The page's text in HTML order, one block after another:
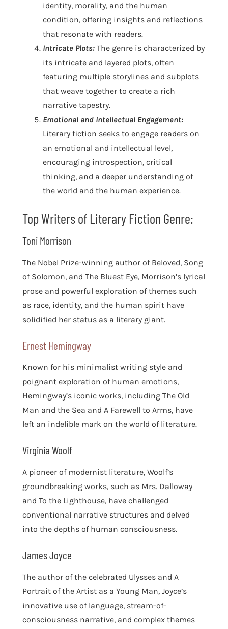
identity, morality, and the human
condition, offering insights and reflections
that resonate with readers.
Intricate Plots: The genre is characterized by
its intricate and layered plots, often
featuring multiple storylines and subplots
that weave together to create a rich
narrative tapestry.
Emotional and Intellectual Engagement:
Literary fiction seeks to engage readers on
an emotional and intellectual level,
encouraging introspection, critical
thinking, and a deeper understanding of
the world and the human experience.
Top Writers of Literary Fiction Genre:
Toni Morrison
The Nobel Prize-winning author of Beloved, Song
of Solomon, and The Bluest Eye, Morrison’s lyrical
prose and powerful exploration of themes such
as race, identity, and the human spirit have
solidified her status as a literary giant.
Ernest Hemingway
Known for his minimalist writing style and
poignant exploration of human emotions,
Hemingway’s iconic works, including The Old
Man and the Sea and A Farewell to Arms, have
left an indelible mark on the world of literature.
Virginia Woolf
A pioneer of modernist literature, Woolf’s
groundbreaking works, such as Mrs. Dalloway
and To the Lighthouse, have challenged
conventional narrative structures and delved
into the depths of human consciousness.
James Joyce
The author of the celebrated Ulysses and A
Portrait of the Artist as a Young Man, Joyce’s
innovative use of language, stream-of-
consciousness narrative, and complex themes